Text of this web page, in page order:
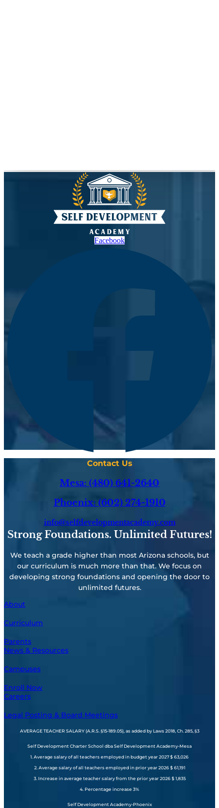
Facebook
Contact Us
Mesa: (480) 641-2640
Phoenix: (602) 274-1910
info@selfdevelopmentacademy.com
Strong Foundations. Unlimited Futures!
We teach a grade higher than most Arizona schools, but
our curriculum is much more than that. We focus on
developing strong foundations and opening the door to
unlimited futures.
About
Curriculum
Parents
News & Resources
Campuses
Enroll Now
Careers
Legal Posting & Board Meetings
AVERAGE TEACHER SALARY (A.R.S. §15-189.05), as added by Laws 2018, Ch. 285, §3
Self Development Charter School dba Self Development Academy-Mesa
1. Average salary of all teachers employed in budget year 2027 $ 63,026
2. Average salary of all teachers employed in prior year 2026 $ 61,191
3. Increase in average teacher salary from the prior year 2026 $ 1,835
4. Percentage increase 3%
Self Development Academy-Phoenix